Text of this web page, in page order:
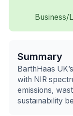
Business/
Summary
BarthHaas
with NIR
emissions,
sustainability